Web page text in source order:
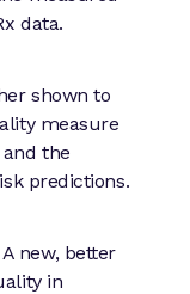
data.
shown to
measure
the
predictions.
new, better
in